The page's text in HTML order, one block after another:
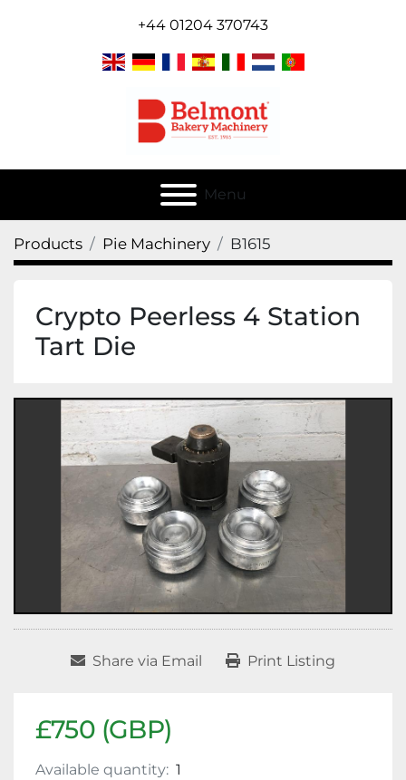
+44 01204 370743
Menu
Products Pie Machinery B1615
Crypto Peerless 4 Station
Tart Die
Share via Email Print Listing
£750 (GBP)
Available quantity: 1